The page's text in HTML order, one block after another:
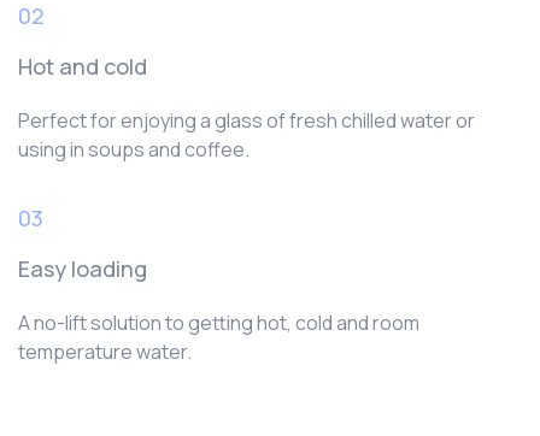
02
Hot and cold
Perfect for enjoying a glass of fresh chilled water or
using in soups and coffee.
03
Easy loading
A no-lift solution to getting hot, cold and room
temperature water.